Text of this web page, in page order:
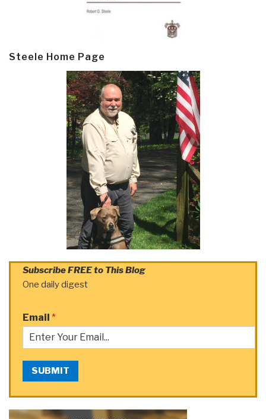
Steele Home Page
Subscribe FREE to This Blog
One daily digest
Email *
SUBMIT